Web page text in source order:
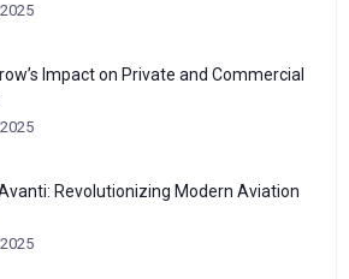
Impact on Private and Commercial
Revolutionizing Modern Aviation